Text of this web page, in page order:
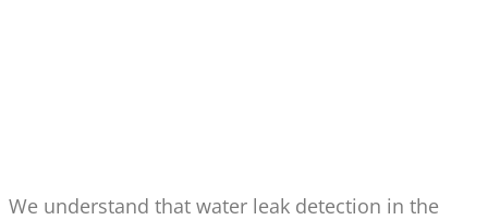
We understand that water leak detection in the